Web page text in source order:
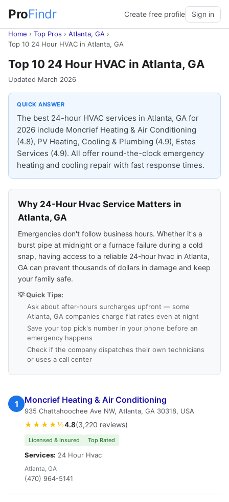
ProFindr Create free profile Sign in
Home › Top Pros › Atlanta, GA ›
Top 10 24 Hour HVAC in Atlanta, GA
Top 10 24 Hour HVAC in Atlanta, GA
Updated March 2026
QUICK ANSWER
The best 24-hour HVAC services in Atlanta, GA for
2026 include Moncrief Heating & Air Conditioning
(4.8), PV Heating, Cooling & Plumbing (4.9), Estes
Services (4.9). All offer round-the-clock emergency
heating and cooling repair with fast response times.
Why 24-Hour Hvac Service Matters in
Atlanta, GA
Emergencies don't follow business hours. Whether it's a
burst pipe at midnight or a furnace failure during a cold
snap, having access to a reliable 24-hour hvac in Atlanta,
GA can prevent thousands of dollars in damage and keep
your family safe.
💡 Quick Tips:
Ask about after-hours surcharges upfront — some
Atlanta, GA companies charge flat rates even at night
Save your top pick's number in your phone before an
emergency happens
Check if the company dispatches their own technicians
or uses a call center
1 Moncrief Heating & Air Conditioning
935 Chattahoochee Ave NW, Atlanta, GA 30318, USA
★★★★½4.8(3,220 reviews)
Licensed & Insured Top Rated
Services: 24 Hour Hvac
Atlanta, GA
(470) 964-5141